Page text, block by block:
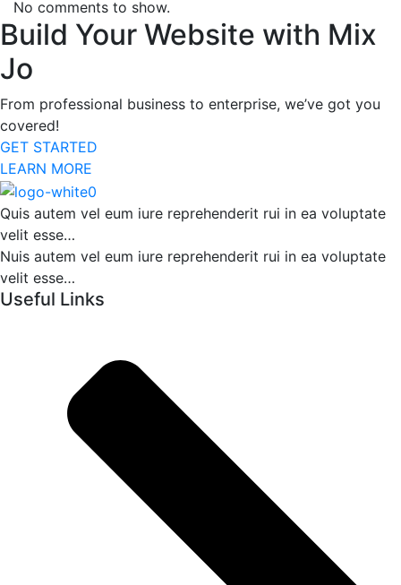
No comments to show.
Build Your Website with Mix
Jo
From professional business to enterprise, we’ve got you
covered!
GET STARTED
LEARN MORE
Quis autem vel eum iure reprehenderit rui in ea voluptate
velit esse…
Nuis autem vel eum iure reprehenderit rui in ea voluptate
velit esse…
Useful Links